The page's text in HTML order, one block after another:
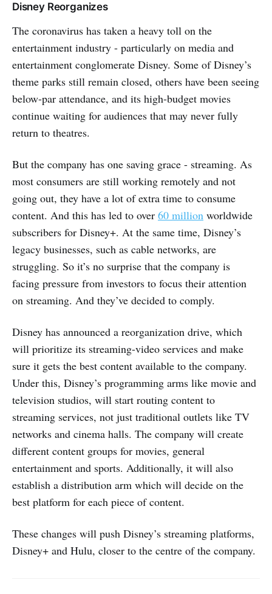
Disney Reorganizes
The coronavirus has taken a heavy toll on the
entertainment industry - particularly on media and
entertainment conglomerate Disney. Some of Disney’s
theme parks still remain closed, others have been seeing
below-par attendance, and its high-budget movies
continue waiting for audiences that may never fully
return to theatres.
But the company has one saving grace - streaming. As
most consumers are still working remotely and not
going out, they have a lot of extra time to consume
content. And this has led to over 60 million worldwide
subscribers for Disney+. At the same time, Disney’s
legacy businesses, such as cable networks, are
struggling. So it’s no surprise that the company is
facing pressure from investors to focus their attention
on streaming. And they’ve decided to comply.
Disney has announced a reorganization drive, which
will prioritize its streaming-video services and make
sure it gets the best content available to the company.
Under this, Disney’s programming arms like movie and
television studios, will start routing content to
streaming services, not just traditional outlets like TV
networks and cinema halls. The company will create
different content groups for movies, general
entertainment and sports. Additionally, it will also
establish a distribution arm which will decide on the
best platform for each piece of content.
These changes will push Disney’s streaming platforms,
Disney+ and Hulu, closer to the centre of the company.